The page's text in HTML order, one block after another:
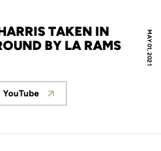
MAY 01, 2021
TAKEN IN
BY LA RAMS
Opens in a new window
YouTube